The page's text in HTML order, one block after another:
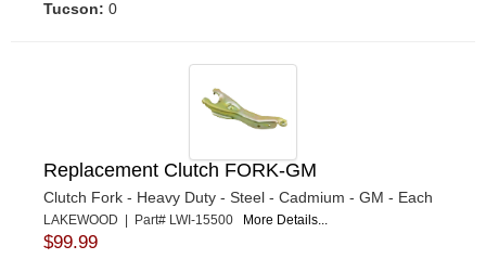
Tucson: 0
Replacement Clutch FORK-GM
Clutch Fork - Heavy Duty - Steel - Cadmium - GM - Each
LAKEWOOD | Part# LWI-15500 More Details...
$99.99